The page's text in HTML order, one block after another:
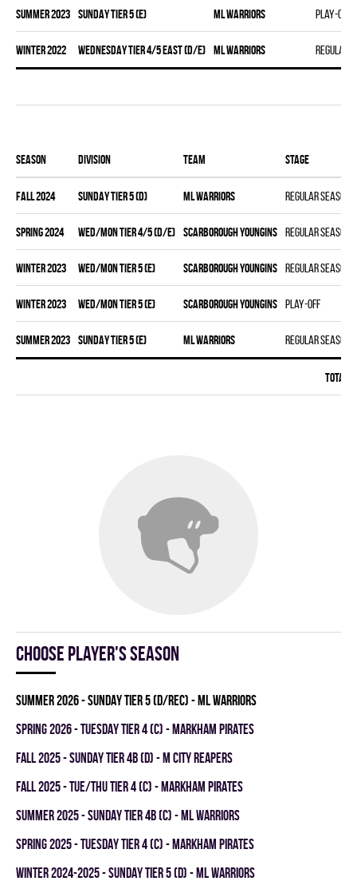
summer 2023 SUNDAY TIER 5 (E) ML WARRIORS Play-off
winter 2022 WEDNESDAY TIER 4/5 EAST (D/E) ML WARRIORS Regular
Season Division Team Stage
fall 2024 SUNDAY TIER 5 (D) ML WARRIORS Regular season
spring 2024 WED/MON TIER 4/5 (D/E) SCARBOROUGH YOUNGINS Regular season
winter 2023 WED/MON TIER 5 (E) SCARBOROUGH YOUNGINS Regular season
winter 2023 WED/MON TIER 5 (E) SCARBOROUGH YOUNGINS Play-off
summer 2023 SUNDAY TIER 5 (E) ML WARRIORS Regular season
Total:
Choose player's season
summer 2026 - SUNDAY TIER 5 (D/REC) - ML WARRIORS
spring 2026 - TUESDAY TIER 4 (C) - MARKHAM PIRATES
fall 2025 - SUNDAY TIER 4B (D) - M CITY REAPERS
fall 2025 - TUE/THU TIER 4 (C) - MARKHAM PIRATES
summer 2025 - SUNDAY TIER 4B (C) - ML WARRIORS
spring 2025 - TUESDAY TIER 4 (C) - MARKHAM PIRATES
winter 2024-2025 - SUNDAY TIER 5 (D) - ML WARRIORS